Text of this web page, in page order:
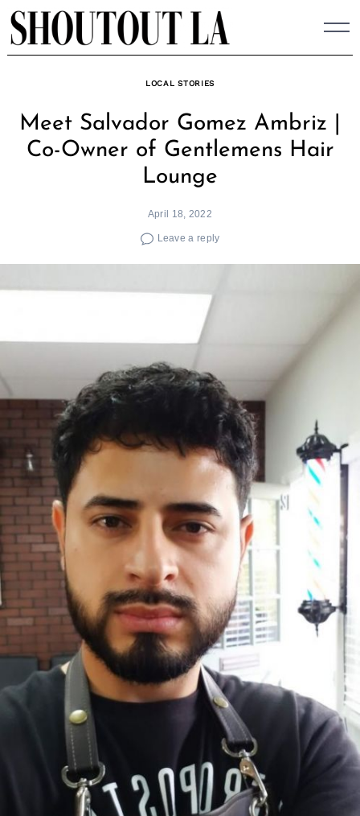
Skip
to
content
LOCAL STORIES
Meet Salvador Gomez Ambriz |
Co-Owner of Gentlemens Hair
Lounge
April 18, 2022
Leave a reply